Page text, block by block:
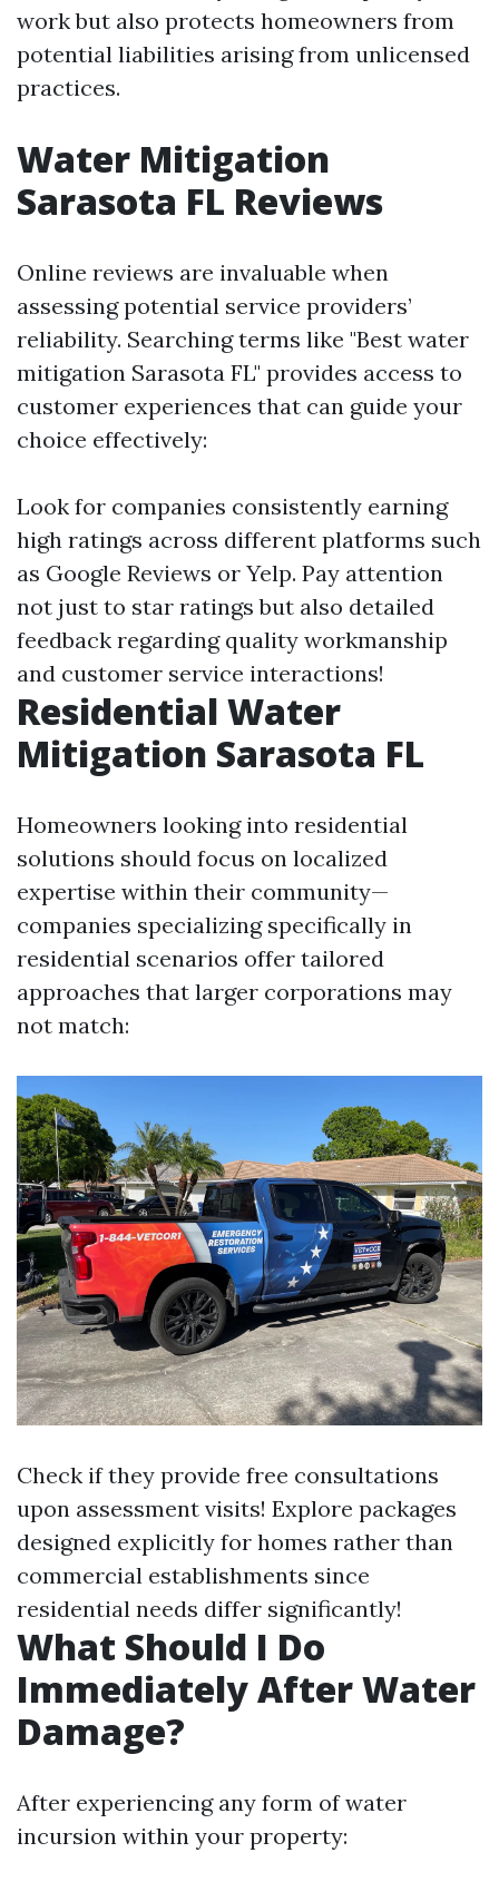
work but also protects homeowners from
potential liabilities arising from unlicensed
practices.
Water Mitigation
Sarasota FL Reviews
Online reviews are invaluable when
assessing potential service providers’
reliability. Searching terms like "Best water
mitigation Sarasota FL" provides access to
customer experiences that can guide your
choice effectively:
Look for companies consistently earning
high ratings across different platforms such
as Google Reviews or Yelp. Pay attention
not just to star ratings but also detailed
feedback regarding quality workmanship
and customer service interactions!
Residential Water
Mitigation Sarasota FL
Homeowners looking into residential
solutions should focus on localized
expertise within their community—
companies specializing specifically in
residential scenarios offer tailored
approaches that larger corporations may
not match:
Check if they provide free consultations
upon assessment visits! Explore packages
designed explicitly for homes rather than
commercial establishments since
residential needs differ significantly!
What Should I Do
Immediately After Water
Damage?
After experiencing any form of water
incursion within your property: